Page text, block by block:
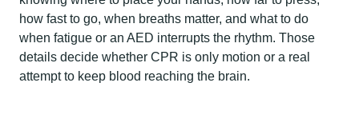
how fast to go, when breaths matter, and what to do
when fatigue or an AED interrupts the rhythm. Those
details decide whether CPR is only motion or a real
attempt to keep blood reaching the brain.